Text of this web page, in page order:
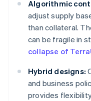
Algorithmic
adjust supply
than collateral.
can be fragile in
collapse of
Hybrid designs:
and business
provides